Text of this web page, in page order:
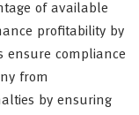
of available
profitability by
ensure compliance
from
by ensuring